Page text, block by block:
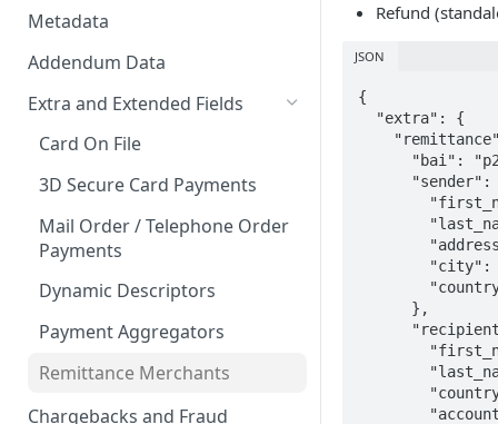
Metadata
Addendum Data
Extra and Extended Fields
Card On File
3D Secure Card Payments
Mail Order / Telephone Order
Payments
Dynamic Descriptors
Payment Aggregators
Remittance Merchants
Chargebacks and Fraud
Refund
JSON
{